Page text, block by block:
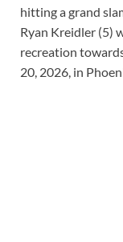
hitting a grand
Ryan Kreidler (5)
recreation
20, 2026, in